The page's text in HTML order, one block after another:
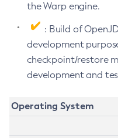
the Warp engine.
: Build of
development
checkpoint/restore
development and
Operating System